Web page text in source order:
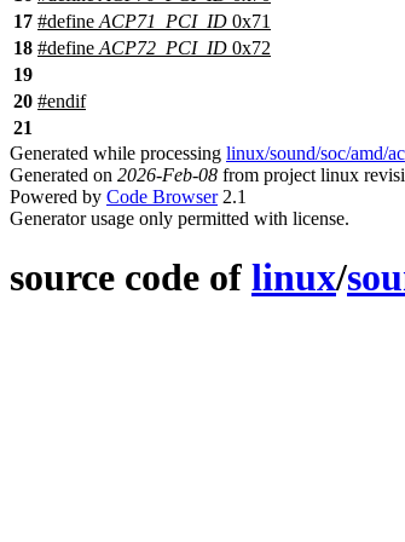
17 #define ACP71_PCI_ID 0x71
18 #define ACP72_PCI_ID 0x72
19
20 #endif
21
Generated while processing linux/sound/soc/amd/
Generated on 2026-Feb-08 from project linux
Powered by Code Browser2.1
Generator usage only permitted with license.
source code of linux/